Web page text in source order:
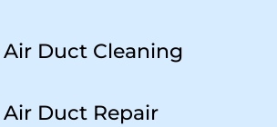
Air Duct Cleaning
Air Duct Repair